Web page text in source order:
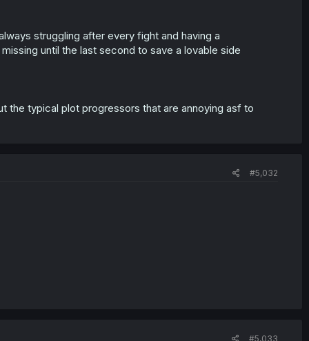
struggling after every fight and having a
until the last second to save a lovable side
the typical plot progressors that are annoying asf to
#5,032
#5,033